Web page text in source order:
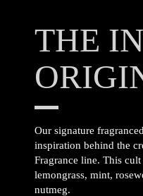
THE
Our signature
inspiration behind the
Fragrance line. This
lemongrass, mint,
nutmeg.